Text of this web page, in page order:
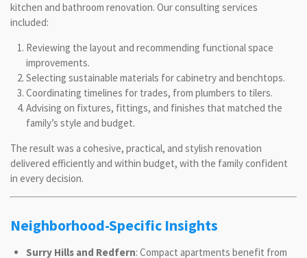
kitchen and bathroom renovation. Our consulting services
included:
Reviewing the layout and recommending functional space
improvements.
Selecting sustainable materials for cabinetry and benchtops.
Coordinating timelines for trades, from plumbers to tilers.
Advising on fixtures, fittings, and finishes that matched the
family’s style and budget.
The result was a cohesive, practical, and stylish renovation
delivered efficiently and within budget, with the family confident
in every decision.
Neighborhood-Specific Insights
Surry Hills and Redfern: Compact apartments benefit from